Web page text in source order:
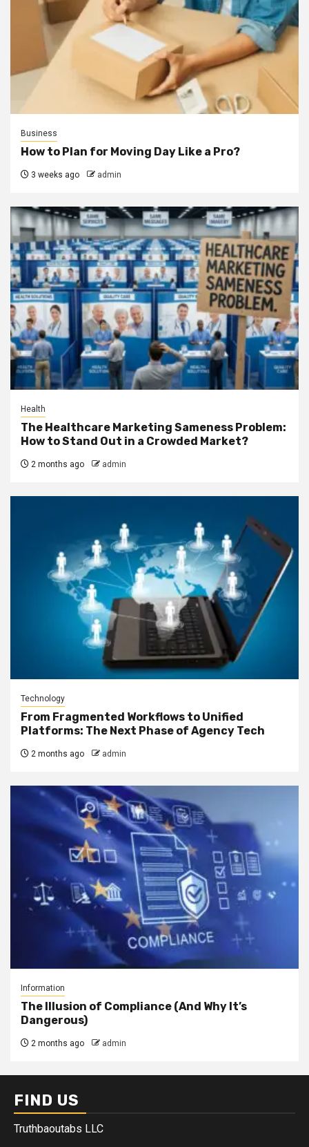
Business
How to Plan for Moving Day Like a Pro?
3 weeks ago admin
Health
The Healthcare Marketing Sameness Problem:
How to Stand Out in a Crowded Market?
2 months ago admin
Technology
From Fragmented Workflows to Unified
Platforms: The Next Phase of Agency Tech
2 months ago admin
Information
The Illusion of Compliance (And Why It’s
Dangerous)
2 months ago admin
FIND US
Truthbaoutabs LLC